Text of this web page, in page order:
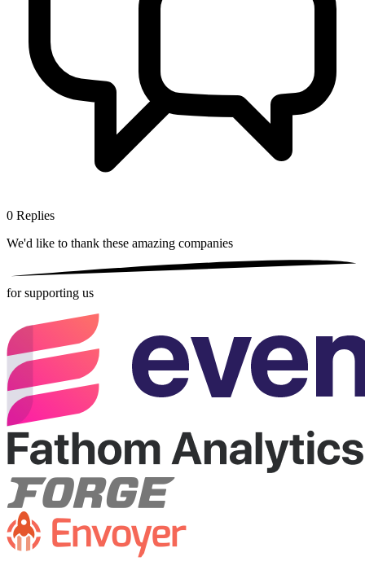
0 Replies
We'd like to thank these amazing companies
for supporting us